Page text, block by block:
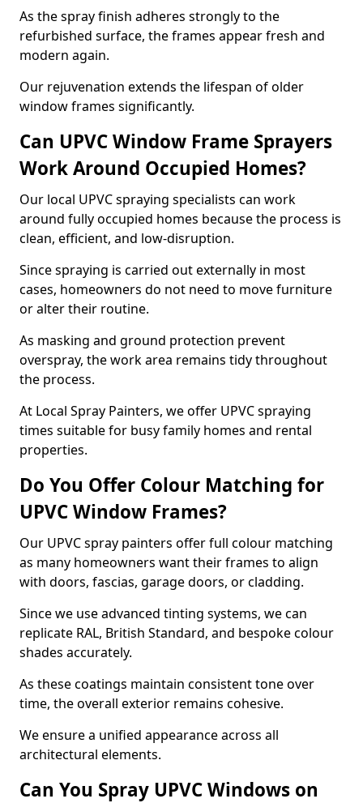
As the spray finish adheres strongly to the
refurbished surface, the frames appear fresh and
modern again.
Our rejuvenation extends the lifespan of older
window frames significantly.
Can UPVC Window Frame Sprayers
Work Around Occupied Homes?
Our local UPVC spraying specialists can work
around fully occupied homes because the process is
clean, efficient, and low-disruption.
Since spraying is carried out externally in most
cases, homeowners do not need to move furniture
or alter their routine.
As masking and ground protection prevent
overspray, the work area remains tidy throughout
the process.
At Local Spray Painters, we offer UPVC spraying
times suitable for busy family homes and rental
properties.
Do You Offer Colour Matching for
UPVC Window Frames?
Our UPVC spray painters offer full colour matching
as many homeowners want their frames to align
with doors, fascias, garage doors, or cladding.
Since we use advanced tinting systems, we can
replicate RAL, British Standard, and bespoke colour
shades accurately.
As these coatings maintain consistent tone over
time, the overall exterior remains cohesive.
We ensure a unified appearance across all
architectural elements.
Can You Spray UPVC Windows on